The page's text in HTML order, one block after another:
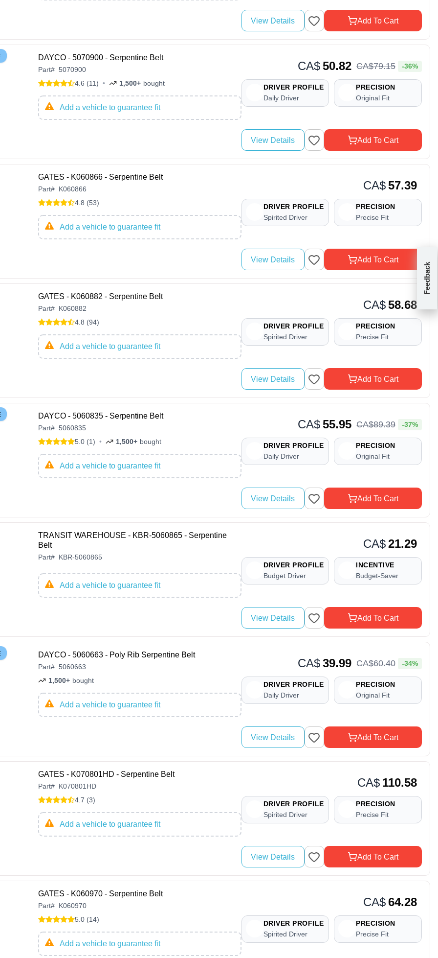
Feedback
View Details Add To Cart
DAYCO - 5070900 - Serpentine Belt
Part# 5070900
4.6 (11) • 1,500+ bought
Add a vehicle to guarantee fit
CA$50.82 CA$79.15 -36%
DRIVER PROFILE
Daily Driver
PRECISION
Original Fit
View Details Add To Cart
GATES - K060866 - Serpentine Belt
Part# K060866
4.8 (53)
Add a vehicle to guarantee fit
CA$57.39
DRIVER PROFILE
Spirited Driver
PRECISION
Precise Fit
View Details Add To Cart
GATES - K060882 - Serpentine Belt
Part# K060882
4.8 (94)
Add a vehicle to guarantee fit
CA$58.68
DRIVER PROFILE
Spirited Driver
PRECISION
Precise Fit
View Details Add To Cart
DAYCO - 5060835 - Serpentine Belt
Part# 5060835
5.0 (1) • 1,500+ bought
Add a vehicle to guarantee fit
CA$55.95 CA$89.39 -37%
DRIVER PROFILE
Daily Driver
PRECISION
Original Fit
View Details Add To Cart
TRANSIT WAREHOUSE - KBR-5060865 - Serpentine
Belt
Part# KBR-5060865
Add a vehicle to guarantee fit
CA$21.29
DRIVER PROFILE
Budget Driver
INCENTIVE
Budget-Saver
View Details Add To Cart
DAYCO - 5060663 - Poly Rib Serpentine Belt
Part# 5060663
1,500+ bought
Add a vehicle to guarantee fit
CA$39.99 CA$60.40 -34%
DRIVER PROFILE
Daily Driver
PRECISION
Original Fit
View Details Add To Cart
GATES - K070801HD - Serpentine Belt
Part# K070801HD
4.7 (3)
Add a vehicle to guarantee fit
CA$ 110.58
DRIVER PROFILE
Spirited Driver
PRECISION
Precise Fit
View Details Add To Cart
GATES - K060970 - Serpentine Belt
Part# K060970
5.0 (14)
Add a vehicle to guarantee fit
CA$64.28
DRIVER PROFILE
Spirited Driver
PRECISION
Precise Fit